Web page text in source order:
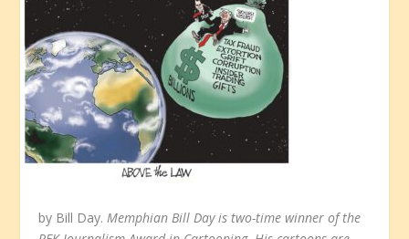
by Bill Day. Memphian Bill Day is two-time winner of the